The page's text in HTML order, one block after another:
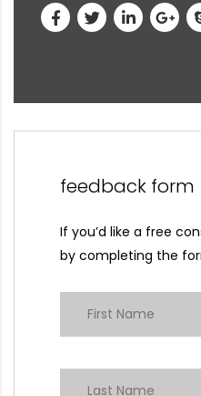
feedback form
If you’d like a free
by completing the